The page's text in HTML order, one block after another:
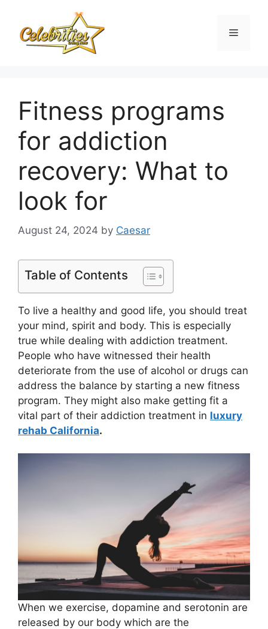
content
Menu
Fitness programs
for addiction
recovery: What to
look for
August 24, 2024 by Caesar
Table of Contents
To live a healthy and good life, you should treat
your mind, spirit and body. This is especially
true while dealing with addiction treatment.
People who have witnessed their health
deteriorate from the use of alcohol or drugs can
address the balance by starting a new fitness
program. They might also make getting fit a
vital part of their addiction treatment in luxury
rehab California.
When we exercise, dopamine and serotonin are
released by our body which are the